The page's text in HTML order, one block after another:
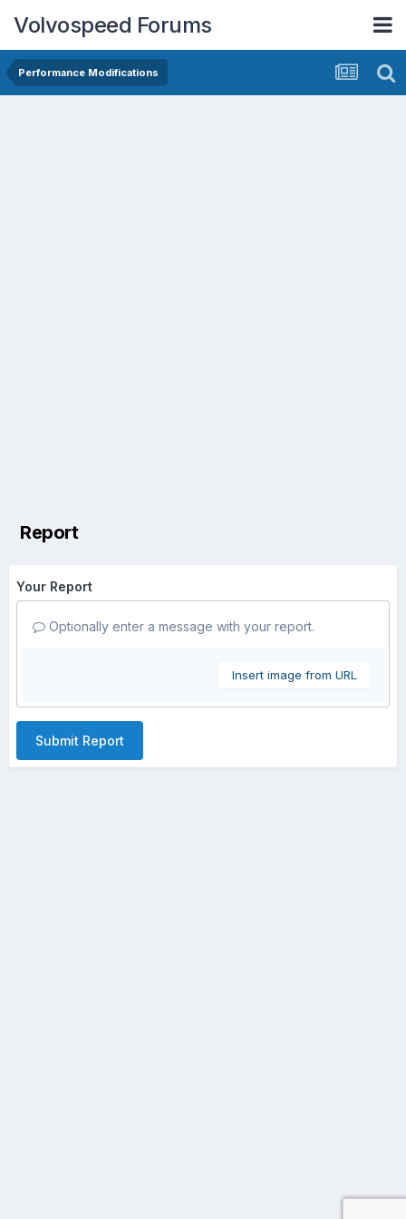
Volvospeed Forums
Performance Modifications
Report
Your Report
Optionally enter a message with your report.
Insert image from URL
Submit Report